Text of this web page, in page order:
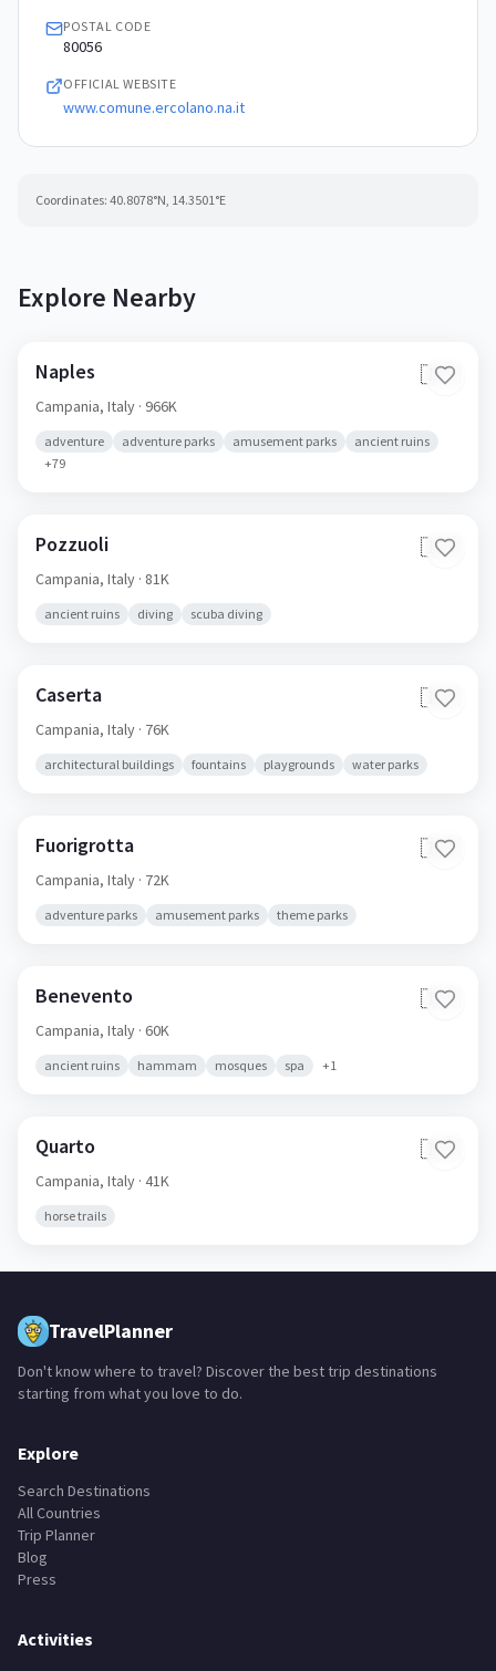
POSTAL CODE
80056
OFFICIAL WEBSITE
www.comune.ercolano.na.it
Coordinates: 40.8078°N, 14.3501°E
Explore Nearby
Naples 🇮🇹
Campania, Italy · 966K
adventure adventure parks amusement parks
ancient ruins
+79
Pozzuoli 🇮🇹
Campania, Italy · 81K
ancient ruins diving scuba diving
Caserta 🇮🇹
Campania, Italy · 76K
architectural buildings fountains playgrounds water parks
Fuorigrotta 🇮🇹
Campania, Italy · 72K
adventure parks amusement parks theme parks
Benevento 🇮🇹
Campania, Italy · 60K
ancient ruins hammam mosques spa +1
Quarto 🇮🇹
Campania, Italy · 41K
horse trails
TravelPlanner
Don't know where to travel? Discover the best trip destinations
starting from what you love to do.
Explore
Search Destinations
All Countries
Trip Planner
Blog
Press
Activities